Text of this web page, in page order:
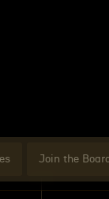
Join the Board